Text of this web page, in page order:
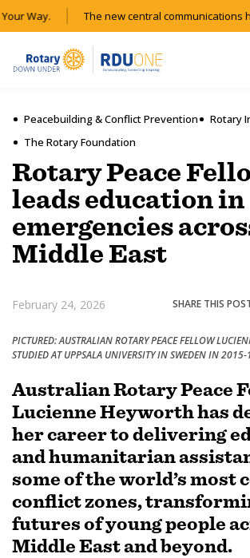
Way. The new central communications
HOME
MAGAZINE
RESOURCES
ABOUT
SHOP
SUBSCRIPTION MANAGER
Peacebuilding & Conflict Prevention
Rotary
The Rotary Foundation
Rotary Peace
leads education in
emergencies
Middle East
February 24, 2026 SHARE THIS
PICTURED: AUSTRALIAN ROTARY PEACE FELLOW
STUDIED AT UPPSALA UNIVERSITY IN SWEDEN IN 2015-
Australian Rotary Peace
Lucienne Heyworth has
her career to delivering
and humanitarian
some of the world’s most
conflict zones,
futures of young people
Middle East and beyond.